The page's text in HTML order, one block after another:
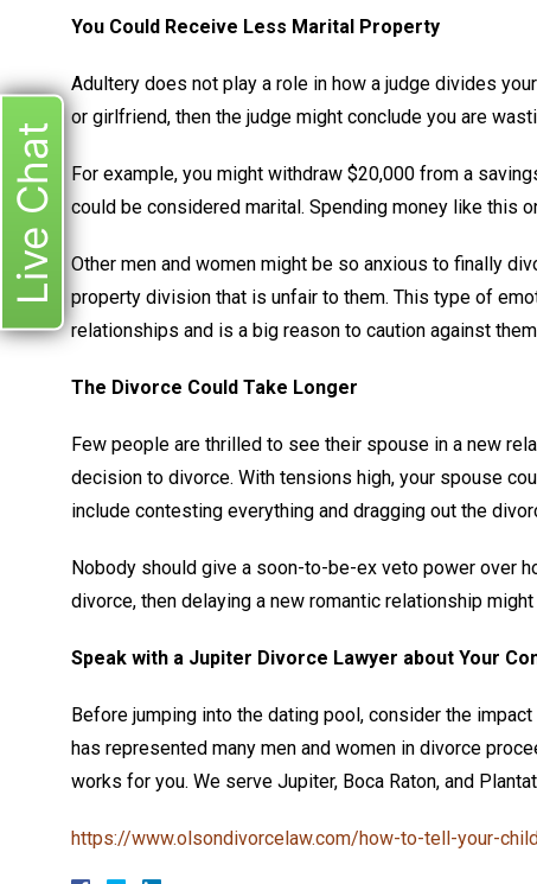
You Could Receive Less Marital Property
Adultery does not play a role in how a judge divides
or girlfriend, then the judge might conclude you are
For example, you might withdraw $20,000 from a
could be considered marital. Spending money like this
Other men and women might be so anxious to finally
property division that is unfair to them. This type of
relationships and is a big reason to caution against
The Divorce Could Take Longer
Few people are thrilled to see their spouse in a new
decision to divorce. With tensions high, your spouse
include contesting everything and dragging out the
Nobody should give a soon-to-be-ex veto power over
divorce, then delaying a new romantic relationship
Speak with a Jupiter Divorce Lawyer about Your
Before jumping into the dating pool, consider the
has represented many men and women in divorce
works for you. We serve Jupiter, Boca Raton, and
https://www.olsondivorcelaw.com/how-to-tell-your-
Live Chat